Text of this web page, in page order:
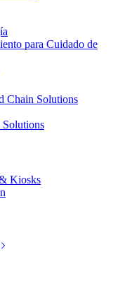
para Cuidado de
Chain Solutions
Kiosks